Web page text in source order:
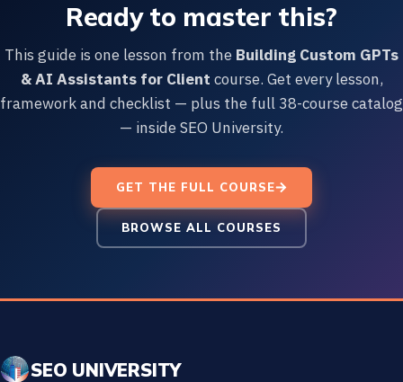
Ready to master this?
This guide is one lesson from the Building Custom GPTs
& AI Assistants for Client course. Get every lesson,
framework and checklist — plus the full 38-course catalog
— inside SEO University.
GET THE FULL COURSE
BROWSE ALL COURSES
SEO UNIVERSITY